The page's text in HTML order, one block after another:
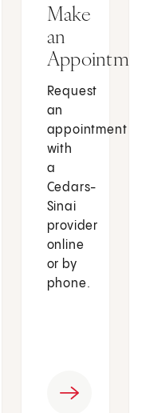
Make
an
Request
an
appointment
with
a
Cedars-
Sinai
provider
online
or by
phone.